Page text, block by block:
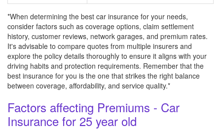
*When determining the best car insurance for your needs,
consider factors such as coverage options, claim settlement
history, customer reviews, network garages, and premium rates.
It's advisable to compare quotes from multiple insurers and
explore the policy details thoroughly to ensure it aligns with your
driving habits and protection requirements. Remember that the
best insurance for you is the one that strikes the right balance
between coverage, affordability, and service quality.*
Factors affecting Premiums - Car
Insurance for 25 year old